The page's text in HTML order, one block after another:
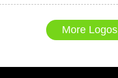
More Logos